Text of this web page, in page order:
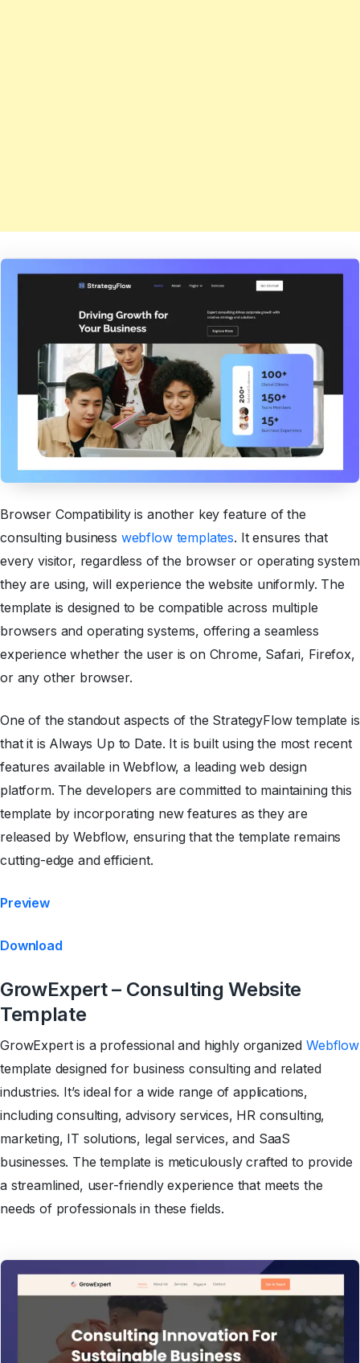
Browser Compatibility is another key feature of the
consulting business webflow templates. It ensures that
every visitor, regardless of the browser or operating system
they are using, will experience the website uniformly. The
template is designed to be compatible across multiple
browsers and operating systems, offering a seamless
experience whether the user is on Chrome, Safari, Firefox,
or any other browser.
One of the standout aspects of the StrategyFlow template is
that it is Always Up to Date. It is built using the most recent
features available in Webflow, a leading web design
platform. The developers are committed to maintaining this
template by incorporating new features as they are
released by Webflow, ensuring that the template remains
cutting-edge and efficient.
Preview
Download
GrowExpert – Consulting Website
Template
GrowExpert is a professional and highly organized Webflow
template designed for business consulting and related
industries. It’s ideal for a wide range of applications,
including consulting, advisory services, HR consulting,
marketing, IT solutions, legal services, and SaaS
businesses. The template is meticulously crafted to provide
a streamlined, user-friendly experience that meets the
needs of professionals in these fields.